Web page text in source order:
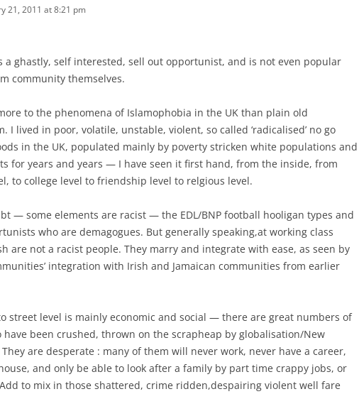
21, 2011 at 8:21 pm
is a ghastly, self interested, sell out opportunist, and is not even popular
community themselves.
to the phenomena of Islamophobia in the UK than plain old
I lived in poor, volatile, unstable, violent, so called ‘radicalised’ no go
in the UK, populated mainly by poverty stricken white populations and
for years and years — I have seen it first hand, from the inside, from
to college level to friendship level to relgious level.
— some elements are racist — the EDL/BNP football hooligan types and
who are demagogues. But generally speaking,at working class
are not a racist people. They marry and integrate with ease, as seen by
integration with Irish and Jamaican communities from earlier
street level is mainly economic and social — there are great numbers of
have been crushed, thrown on the scrapheap by globalisation/New
are desperate : many of them will never work, never have a career,
and only be able to look after a family by part time crappy jobs, or
to mix in those shattered, crime ridden,despairing violent well fare